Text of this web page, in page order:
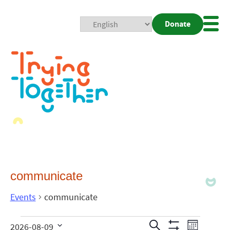
Donate
communicate
Events communicate
Search
2026-08-09